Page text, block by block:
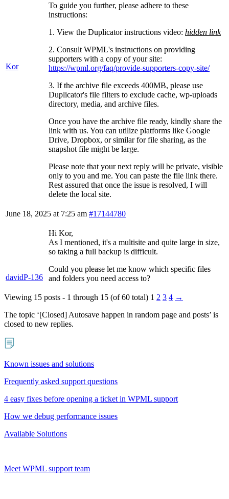
Kor
To guide you further, please adhere to these
instructions:
1. View the Duplicator instructions video: hidden link
2. Consult WPML's instructions on providing
supporters with a copy of your site:
https://wpml.org/faq/provide-supporters-copy-site/
3. If the archive file exceeds 400MB, please use
Duplicator's file filters to exclude cache, wp-uploads
directory, media, and archive files.
Once you have the archive file ready, kindly share the
link with us. You can utilize platforms like Google
Drive, Dropbox, or similar for file sharing, as the
snapshot file might be large.
Please note that your next reply will be private, visible
only to you and me. You can paste the file link there.
Rest assured that once the issue is resolved, I will
delete the local site.
June 18, 2025 at 7:25 am #17144780
davidP-136
Hi Kor,
As I mentioned, it's a multisite and quite large in size,
so taking a full backup is difficult.
Could you please let me know which specific files
and folders you need access to?
Viewing 15 posts - 1 through 15 (of 60 total) 1 2 3 4 →
The topic ‘[Closed] Autosave happen in random page and posts’ is
closed to new replies.
Known issues and solutions
Frequently asked support questions
4 easy fixes before opening a ticket in WPML support
How we debug performance issues
Available Solutions
Meet WPML support team